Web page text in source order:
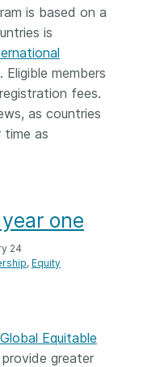
is based on a
is
. Eligible members
fees.
as countries
time as
one
24
Equity
Global Equitable
greater